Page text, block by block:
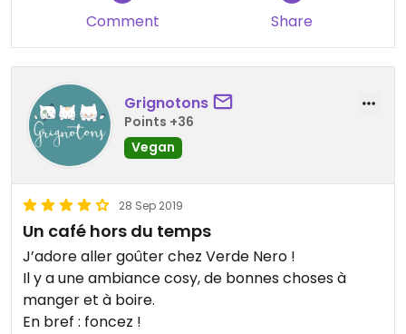
Comment Share
Grignotons
Points +36
Vegan
28 Sep 2019
Un café hors du temps
J’adore aller goûter chez Verde Nero !
Il y a une ambiance cosy, de bonnes choses à
manger et à boire.
En bref : foncez !